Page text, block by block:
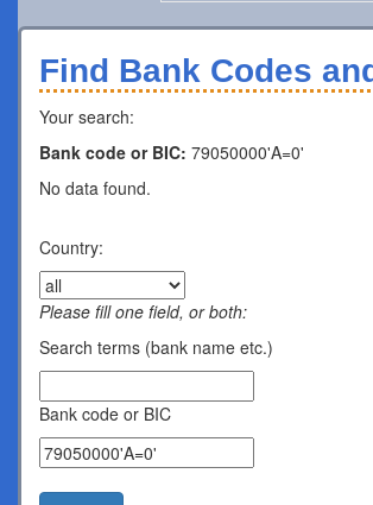
Find Bank Codes
Your search:
Bank code or BIC: 79050000'A=0'
No data found.
Country:
Please fill one field, or both:
Search terms (bank name etc.)
Bank code or BIC